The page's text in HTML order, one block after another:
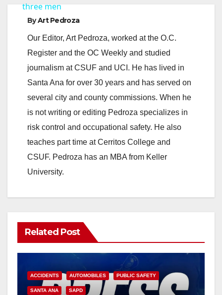
y
V
i
d
e
three men
ByArt Pedroza
Our Editor, Art Pedroza, worked at the O.C.
Register and the OC Weekly and studied
journalism at CSUF and UCI. He has lived in
Santa Ana for over 30 years and has served on
several city and county commissions. When he
is not writing or editing Pedroza specializes in
risk control and occupational safety. He also
teaches part time at Cerritos College and
CSUF. Pedroza has an MBA from Keller
University.
Related Post
ACCIDENTS AUTOMOBILES PUBLIC SAFETY
SANTA ANA SAPD